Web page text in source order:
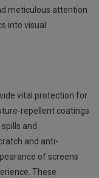
meticulous attention
into visual
vital protection for
repellent coatings
and
and anti-
of screens
These